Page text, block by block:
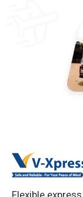
Flexible